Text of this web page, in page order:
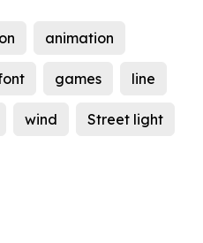
animation
games line
wind Street light